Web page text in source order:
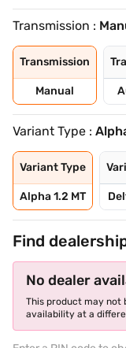
Transmission :
Transmission
Manual
Variant Type :
Variant Type
Alpha 1.2 MT
Find
No dealer
This product may not
availability at a